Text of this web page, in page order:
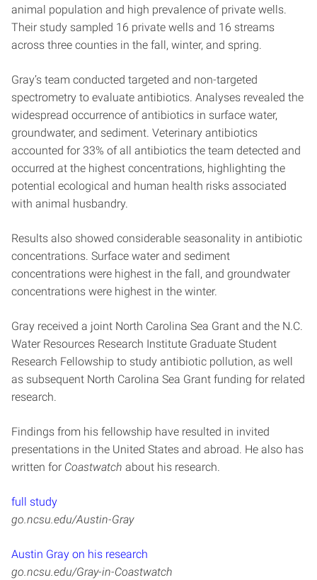
animal population and high prevalence of private wells.
Their study sampled 16 private wells and 16 streams
across three counties in the fall, winter, and spring.
Gray’s team conducted targeted and non-targeted
spectrometry to evaluate antibiotics. Analyses revealed the
widespread occurrence of antibiotics in surface water,
groundwater, and sediment. Veterinary antibiotics
accounted for 33% of all antibiotics the team detected and
occurred at the highest concentrations, highlighting the
potential ecological and human health risks associated
with animal husbandry.
Results also showed considerable seasonality in antibiotic
concentrations. Surface water and sediment
concentrations were highest in the fall, and groundwater
concentrations were highest in the winter.
Gray received a joint North Carolina Sea Grant and the N.C.
Water Resources Research Institute Graduate Student
Research Fellowship to study antibiotic pollution, as well
as subsequent North Carolina Sea Grant funding for related
research.
Findings from his fellowship have resulted in invited
presentations in the United States and abroad. He also has
written for Coastwatch about his research.
full study
go.ncsu.edu/Austin-Gray
Austin Gray on his research
go.ncsu.edu/Gray-in-Coastwatch